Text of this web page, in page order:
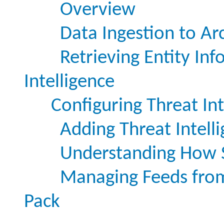
Overview
Data Ingestion to
Retrieving Entity
Intelligence
Configuring Threat
Adding Threat
Understanding How
Managing Feeds
Pack